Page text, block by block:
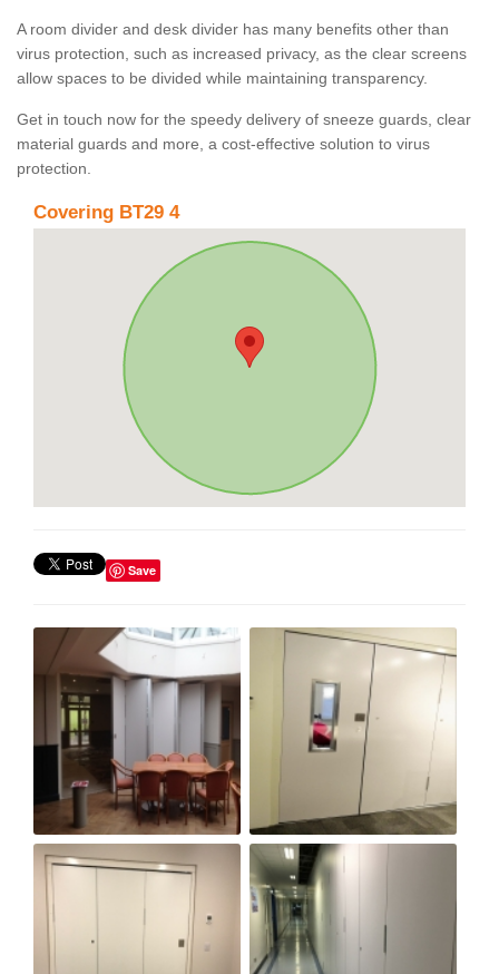
A room divider and desk divider has many benefits other than
virus protection, such as increased privacy, as the clear screens
allow spaces to be divided while maintaining transparency.
Get in touch now for the speedy delivery of sneeze guards, clear
material guards and more, a cost-effective solution to virus
protection.
Covering BT29 4
Save